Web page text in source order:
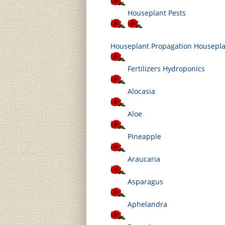
Houseplant Pests
Houseplant Propagation
Fertilizers Hydroponics
Alocasia
Aloe
Pineapple
Araucaria
Asparagus
Aphelandra